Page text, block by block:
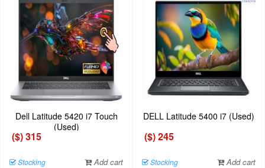
Dell Latitude 5420 i7 Touch
(Used)
($) 315
Stocking Add cart
DELL Latitude 5400 i7 (Used)
($) 245
Stocking Add cart